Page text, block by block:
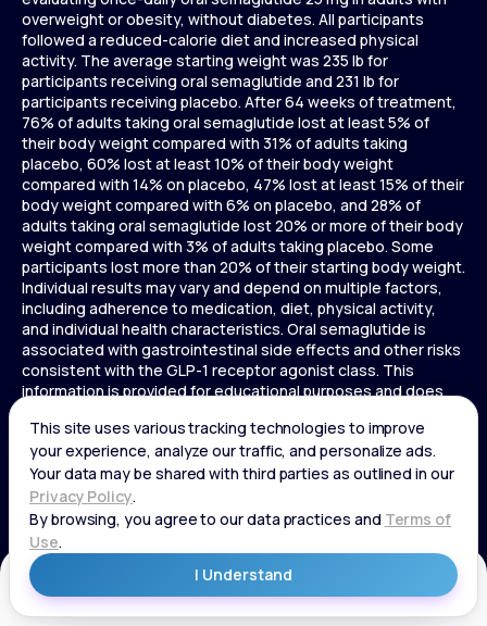
overweight or obesity, without diabetes. All participants
followed a reduced-calorie diet and increased physical
activity. The average starting weight was 235 lb for
participants receiving oral semaglutide and 231 lb for
participants receiving placebo. After 64 weeks of treatment,
76% of adults taking oral semaglutide lost at least 5% of
their body weight compared with 31% of adults taking
placebo, 60% lost at least 10% of their body weight
compared with 14% on placebo, 47% lost at least 15% of their
body weight compared with 6% on placebo, and 28% of
adults taking oral semaglutide lost 20% or more of their body
weight compared with 3% of adults taking placebo. Some
participants lost more than 20% of their starting body weight.
Individual results may vary and depend on multiple factors,
including adherence to medication, diet, physical activity,
and individual health characteristics. Oral semaglutide is
associated with gastrointestinal side effects and other risks
consistent with the GLP-1 receptor agonist class. This
information is provided for educational purposes and does
be made in consultation with a licensed healthcare provider.
In a 72-week Zepbound (tirzepatide) study of adults without
diabetes, average weight loss was 15.0% (34 lbs) for 5 mg,
19.5% (44 lbs) for 10 mg, 20.9% (48 lbs) for 15 mg, and 3.1% (7
lbs) for placebo. In a 72-week Zepbound (tirzepatide) study
of adults with diabetes, average weight loss was 12.8% (28
lbs) for 10 mg, 14.7% (33 lbs) for 15 mg, and 3.2% (7 lbs) for
placebo. In a 3-year Saxenda study, adults with pre-diabetes
and BMI ≥30 or ≥27 with one or more weight-related
conditions were given Saxenda or placebo added to a
Get Started